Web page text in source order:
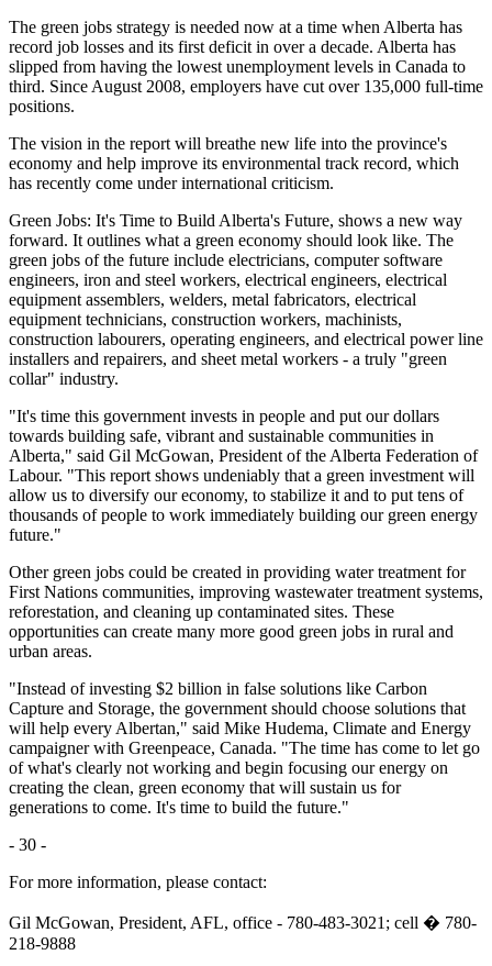
The green jobs strategy is needed now at a time when Alberta has
record job losses and its first deficit in over a decade. Alberta has
slipped from having the lowest unemployment levels in Canada to
third. Since August 2008, employers have cut over 135,000 full-time
positions.
The vision in the report will breathe new life into the province's
economy and help improve its environmental track record, which
has recently come under international criticism.
Green Jobs: It's Time to Build Alberta's Future, shows a new way
forward. It outlines what a green economy should look like. The
green jobs of the future include electricians, computer software
engineers, iron and steel workers, electrical engineers, electrical
equipment assemblers, welders, metal fabricators, electrical
equipment technicians, construction workers, machinists,
construction labourers, operating engineers, and electrical power line
installers and repairers, and sheet metal workers - a truly "green
collar" industry.
"It's time this government invests in people and put our dollars
towards building safe, vibrant and sustainable communities in
Alberta," said Gil McGowan, President of the Alberta Federation of
Labour. "This report shows undeniably that a green investment will
allow us to diversify our economy, to stabilize it and to put tens of
thousands of people to work immediately building our green energy
future."
Other green jobs could be created in providing water treatment for
First Nations communities, improving wastewater treatment systems,
reforestation, and cleaning up contaminated sites. These
opportunities can create many more good green jobs in rural and
urban areas.
"Instead of investing $2 billion in false solutions like Carbon
Capture and Storage, the government should choose solutions that
will help every Albertan," said Mike Hudema, Climate and Energy
campaigner with Greenpeace, Canada. "The time has come to let go
of what's clearly not working and begin focusing our energy on
creating the clean, green economy that will sustain us for
generations to come. It's time to build the future."
- 30 -
For more information, please contact:
Gil McGowan, President, AFL, office - 780-483-3021; cell � 780-
218-9888